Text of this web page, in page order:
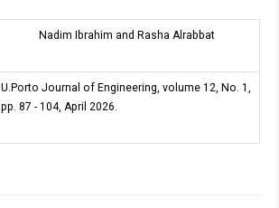
Nadim Ibrahim and Rasha Alrabbat
U.Porto Journal of Engineering, volume 12, No. 1,
pp. 87 - 104, April 2026.